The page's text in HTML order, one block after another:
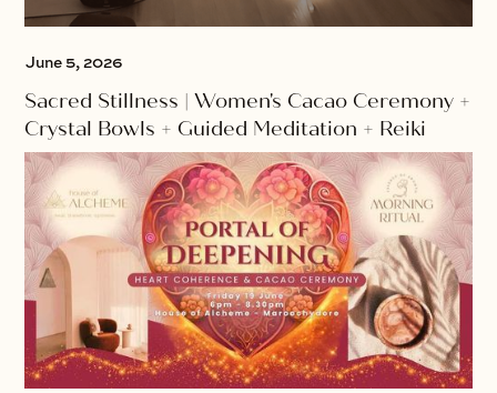
June 5, 2026
Sacred Stillness | Women's Cacao Ceremony +
Crystal Bowls + Guided Meditation + Reiki